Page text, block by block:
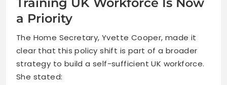
a Priority
The Home Secretary, Yvette Cooper, made it
clear that this policy shift is part of a broader
strategy to build a self-sufficient UK workforce.
She stated: